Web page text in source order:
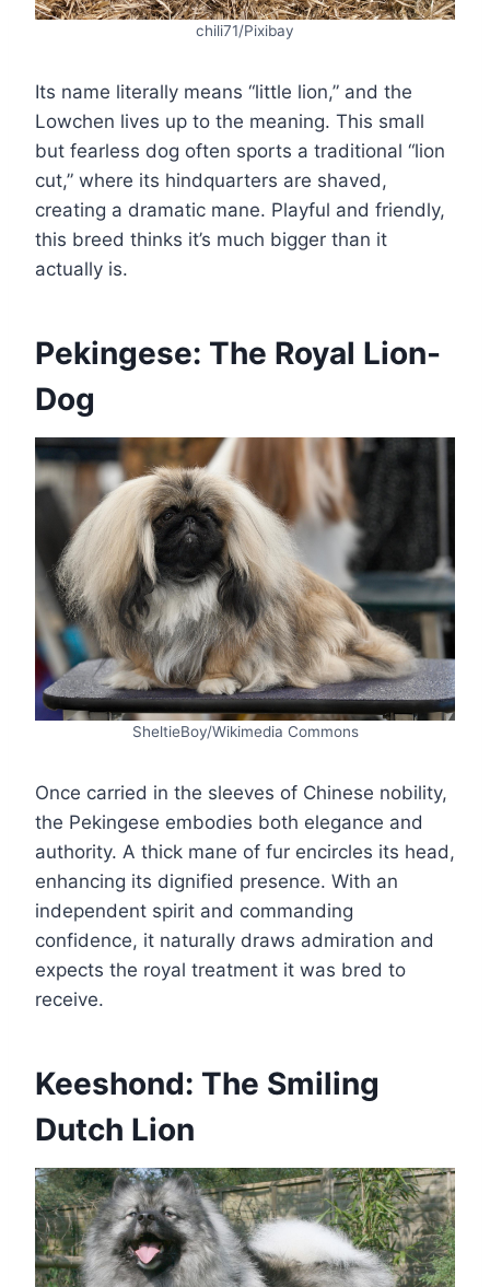
chili71/Pixibay
Its name literally means “little lion,” and the
Lowchen lives up to the meaning. This small
but fearless dog often sports a traditional “lion
cut,” where its hindquarters are shaved,
creating a dramatic mane. Playful and friendly,
this breed thinks it’s much bigger than it
actually is.
Pekingese: The Royal Lion-
Dog
SheltieBoy/Wikimedia Commons
Once carried in the sleeves of Chinese nobility,
the Pekingese embodies both elegance and
authority. A thick mane of fur encircles its head,
enhancing its dignified presence. With an
independent spirit and commanding
confidence, it naturally draws admiration and
expects the royal treatment it was bred to
receive.
Keeshond: The Smiling
Dutch Lion